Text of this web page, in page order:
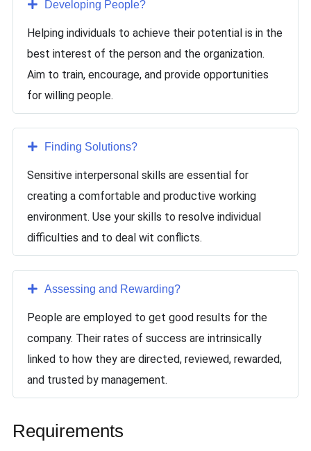
Developing People?
Helping individuals to achieve their potential is in the
best interest of the person and the organization.
Aim to train, encourage, and provide opportunities
for willing people.
Finding Solutions?
Sensitive interpersonal skills are essential for
creating a comfortable and productive working
environment. Use your skills to resolve individual
difficulties and to deal wit conflicts.
Assessing and Rewarding?
People are employed to get good results for the
company. Their rates of success are intrinsically
linked to how they are directed, reviewed, rewarded,
and trusted by management.
Requirements